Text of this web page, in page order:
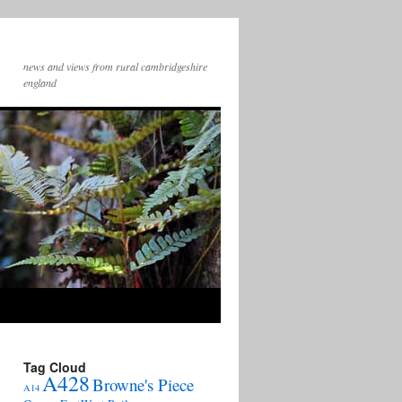
news and views from rural cambridgeshire
england
Tag Cloud
A14 A428Browne's Piece